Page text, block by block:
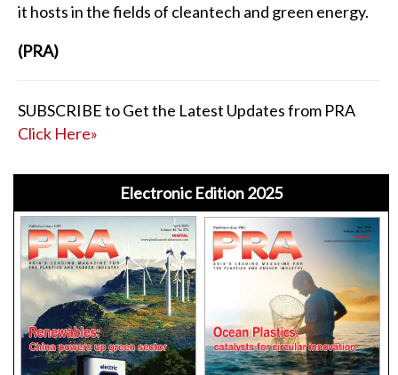
it hosts in the fields of cleantech and green energy.
(PRA)
SUBSCRIBE to Get the Latest Updates from PRA
Click Here»
Electronic Edition 2025